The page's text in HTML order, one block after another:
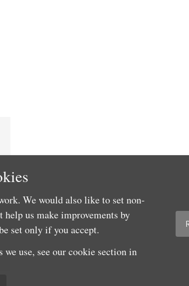
We would also like to set non-
us make improvements by
set only if you accept.
use, see our cookie section in